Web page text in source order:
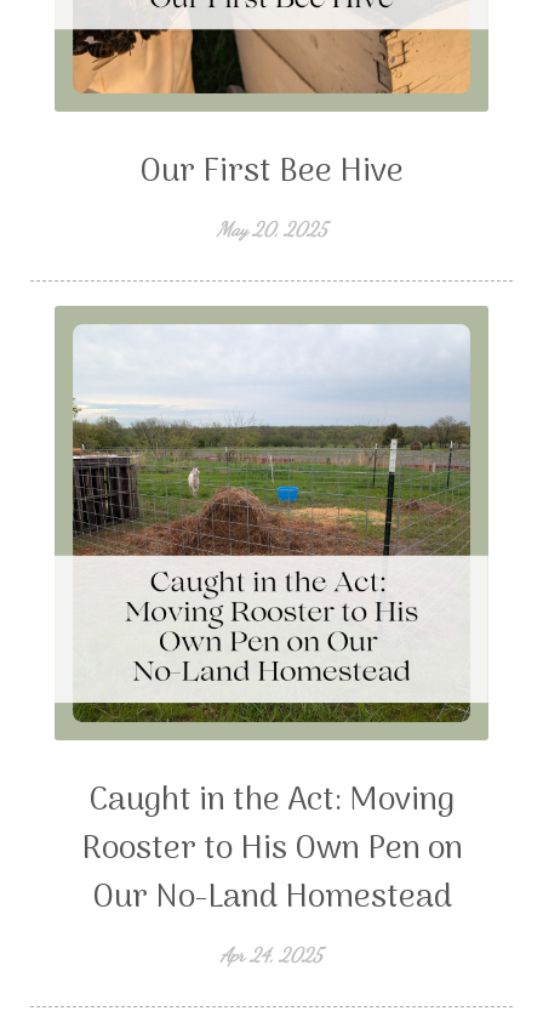
Our First Bee Hive
May 20, 2025
Caught in the Act: Moving
Rooster to His Own Pen on
Our No-Land Homestead
Apr 24, 2025